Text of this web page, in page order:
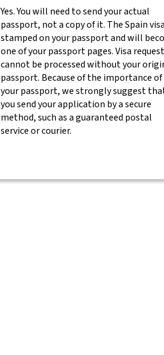
Yes. You will need to send your actual
passport, not a copy of it. The Spain
stamped on your passport and will
one of your passport pages. Visa request
cannot be processed without your
passport. Because of the importance of
your passport, we strongly suggest
you send your application by a secure
method, such as a guaranteed postal
service or courier.